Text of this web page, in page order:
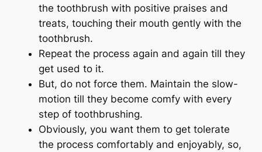
the toothbrush with positive praises and
treats, touching their mouth gently with the
toothbrush.
Repeat the process again and again till they
get used to it.
But, do not force them. Maintain the slow-
motion till they become comfy with every
step of toothbrushing.
Obviously, you want them to get tolerate
the process comfortably and enjoyably, so,